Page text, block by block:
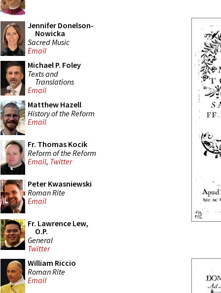
Jennifer Donelson-
Nowicka
Sacred Music
Email
Michael P. Foley
Texts and
Translations
Email
Matthew Hazell
History of the Reform
Email
Fr. Thomas Kocik
Reform of the Reform
Email, Twitter
Peter Kwasniewski
Roman Rite
Email
Fr. Lawrence Lew,
O.P.
General
Twitter
William Riccio
Roman Rite
Email